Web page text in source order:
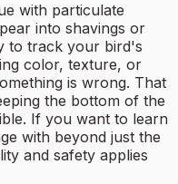
with particulate
into shavings or
to track your bird's
color, texture, or
is wrong. That
the bottom of the
If you want to learn
with beyond just the
and safety applies